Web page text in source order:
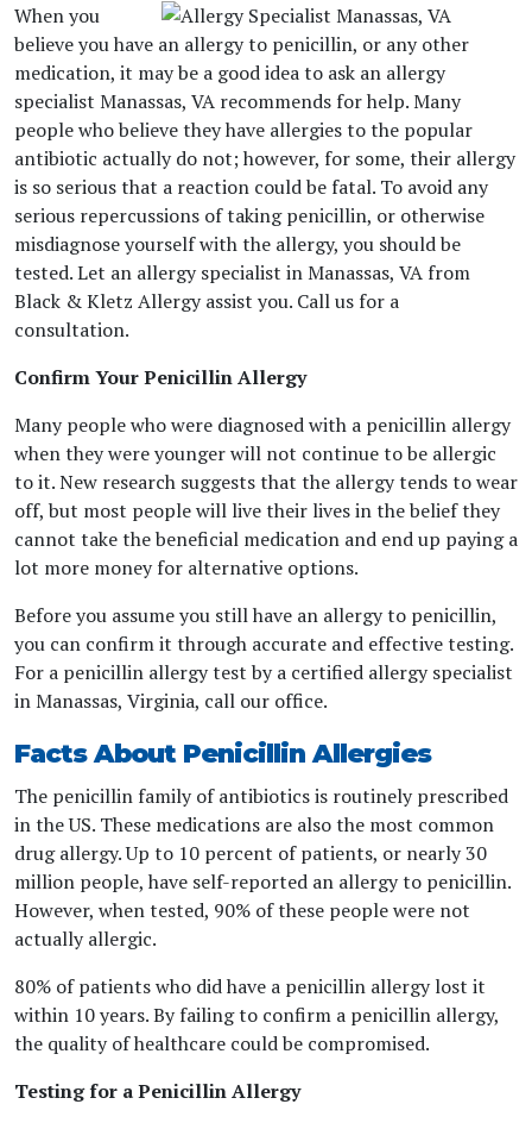
When you
believe you have an allergy to penicillin, or any other
medication, it may be a good idea to ask an allergy
specialist Manassas, VA recommends for help. Many
people who believe they have allergies to the popular
antibiotic actually do not; however, for some, their allergy
is so serious that a reaction could be fatal. To avoid any
serious repercussions of taking penicillin, or otherwise
misdiagnose yourself with the allergy, you should be
tested. Let an allergy specialist in Manassas, VA from
Black & Kletz Allergy assist you. Call us for a
consultation.
Confirm Your Penicillin Allergy
Many people who were diagnosed with a penicillin allergy
when they were younger will not continue to be allergic
to it. New research suggests that the allergy tends to wear
off, but most people will live their lives in the belief they
cannot take the beneficial medication and end up paying a
lot more money for alternative options.
Before you assume you still have an allergy to penicillin,
you can confirm it through accurate and effective testing.
For a penicillin allergy test by a certified allergy specialist
in Manassas, Virginia, call our office.
Facts About Penicillin Allergies
The penicillin family of antibiotics is routinely prescribed
in the US. These medications are also the most common
drug allergy. Up to 10 percent of patients, or nearly 30
million people, have self-reported an allergy to penicillin.
However, when tested, 90% of these people were not
actually allergic.
80% of patients who did have a penicillin allergy lost it
within 10 years. By failing to confirm a penicillin allergy,
the quality of healthcare could be compromised.
Testing for a Penicillin Allergy